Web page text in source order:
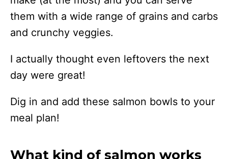
them with a wide range of grains and carbs
and crunchy veggies.
I actually thought even leftovers the next
day were great!
Dig in and add these salmon bowls to your
meal plan!
What kind of salmon works